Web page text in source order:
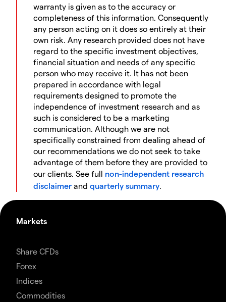
warranty is given as to the accuracy or
completeness of this information. Consequently
any person acting on it does so entirely at their
own risk. Any research provided does not have
regard to the specific investment objectives,
financial situation and needs of any specific
person who may receive it. It has not been
prepared in accordance with legal
requirements designed to promote the
independence of investment research and as
such is considered to be a marketing
communication. Although we are not
specifically constrained from dealing ahead of
our recommendations we do not seek to take
advantage of them before they are provided to
our clients. See full non-independent research
disclaimer and quarterly summary.
Markets
Share CFDs
Forex
Indices
Commodities